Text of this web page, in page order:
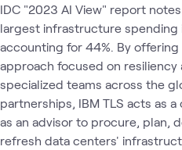
IDC "2023 AI View" report
largest infrastructure spending
accounting for 44%. By
approach focused on resiliency
specialized teams across the
partnerships, IBM TLS acts as
as an advisor to procure, plan,
refresh data centers'